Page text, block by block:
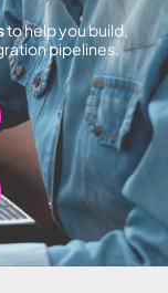
to help you build,
pipelines.